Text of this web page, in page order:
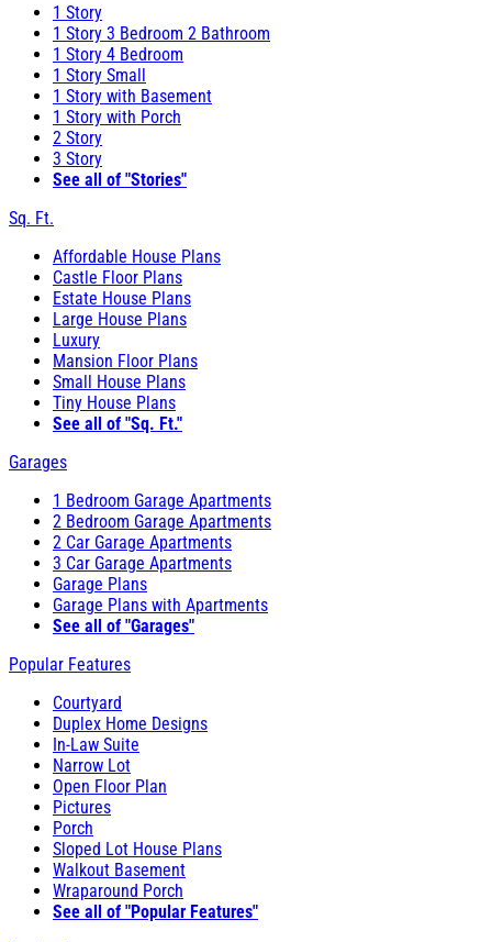
1 Story
1 Story 3 Bedroom 2 Bathroom
1 Story 4 Bedroom
1 Story Small
1 Story with Basement
1 Story with Porch
2 Story
3 Story
See all of "Stories"
Sq. Ft.
Affordable House Plans
Castle Floor Plans
Estate House Plans
Large House Plans
Luxury
Mansion Floor Plans
Small House Plans
Tiny House Plans
See all of "Sq. Ft."
Garages
1 Bedroom Garage Apartments
2 Bedroom Garage Apartments
2 Car Garage Apartments
3 Car Garage Apartments
Garage Plans
Garage Plans with Apartments
See all of "Garages"
Popular Features
Courtyard
Duplex Home Designs
In-Law Suite
Narrow Lot
Open Floor Plan
Pictures
Porch
Sloped Lot House Plans
Walkout Basement
Wraparound Porch
See all of "Popular Features"